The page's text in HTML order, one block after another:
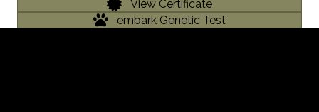
View Certificate
embark Genetic Test